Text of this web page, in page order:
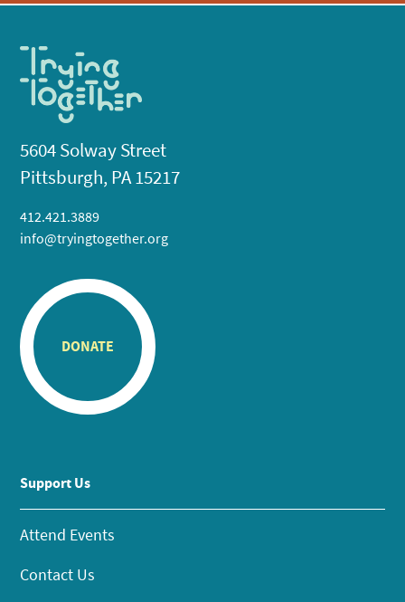
5604 Solway Street
Pittsburgh, PA 15217
412.421.3889
info@tryingtogether.org
DONATE
Support Us
Attend Events
Contact Us